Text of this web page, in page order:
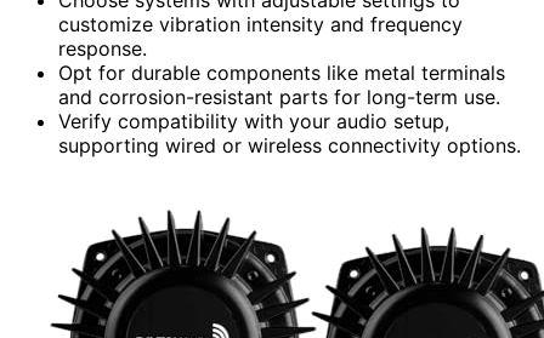
customize vibration intensity and frequency
response.
Opt for durable components like metal terminals
and corrosion-resistant parts for long-term use.
Verify compatibility with your audio setup,
supporting wired or wireless connectivity options.